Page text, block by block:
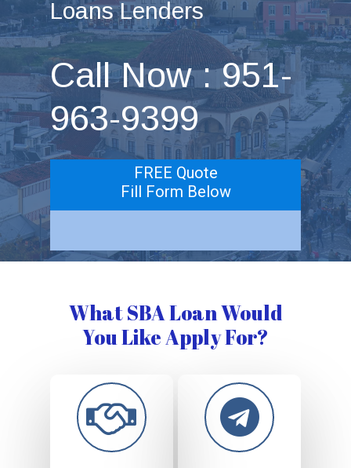
Loans Lenders
Call Now : 951-
963-9399
FREE Quote
Fill Form Below
What SBA Loan Would
You Like Apply For?